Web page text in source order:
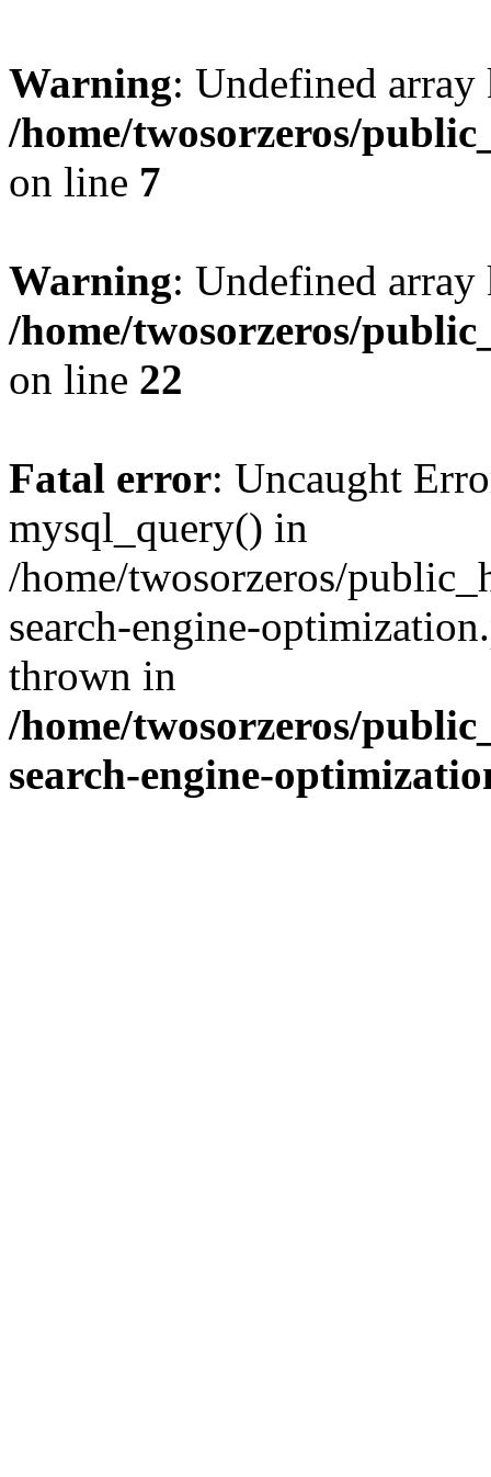
Warning: Undefined
/home/twosorzeros/
on line 7
Warning: Undefined
/home/twosorzeros/
on line 22
Fatal error: Uncaught
mysql_query() in
/home/twosorzeros/
search-engine-
thrown in
/home/twosorzeros/
search-engine-